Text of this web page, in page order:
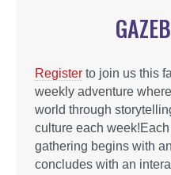
Register to join us this
weekly adventure
world through
culture each
gathering begins with
concludes with an